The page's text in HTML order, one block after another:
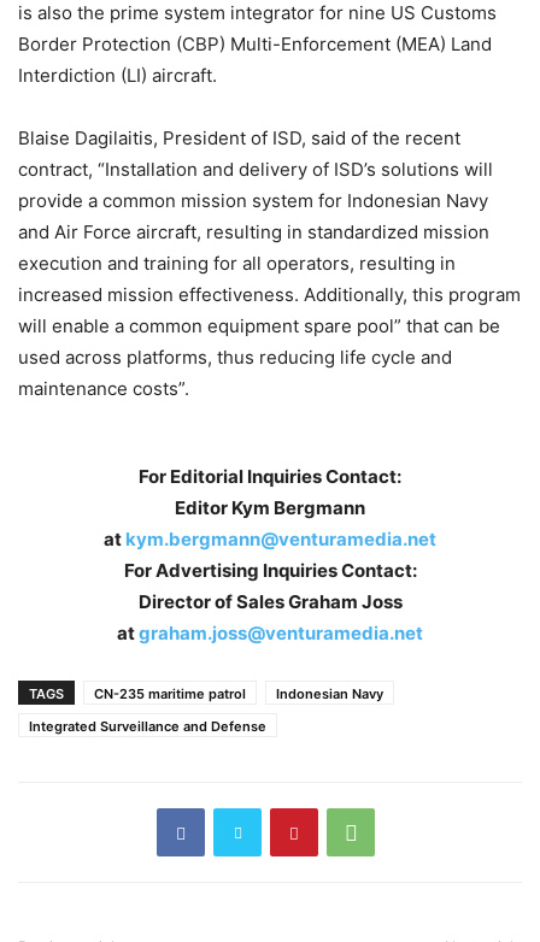
is also the prime system integrator for nine US Customs
Border Protection (CBP) Multi-Enforcement (MEA) Land
Interdiction (LI) aircraft.
Blaise Dagilaitis, President of ISD, said of the recent
contract, “Installation and delivery of ISD’s solutions will
provide a common mission system for Indonesian Navy
and Air Force aircraft, resulting in standardized mission
execution and training for all operators, resulting in
increased mission effectiveness. Additionally, this program
will enable a common equipment spare pool” that can be
used across platforms, thus reducing life cycle and
maintenance costs”.
For Editorial Inquiries Contact:
Editor Kym Bergmann
at kym.bergmann@venturamedia.net
For Advertising Inquiries Contact:
Director of Sales Graham Joss
atgraham.joss@venturamedia.net
TAGS CN-235 maritime patrol
Indonesian Navy
Integrated Surveillance and Defense